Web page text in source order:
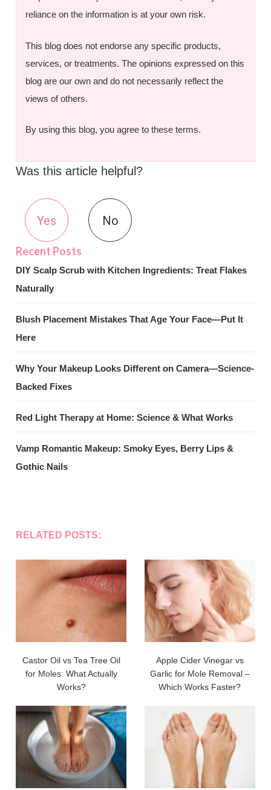
reliance on the information is at your own risk.
This blog does not endorse any specific products,
services, or treatments. The opinions expressed on this
blog are our own and do not necessarily reflect the
views of others.
By using this blog, you agree to these terms.
Was this article helpful?
Yes No
DIY Scalp Scrub with Kitchen Ingredients: Treat Flakes
Naturally
Blush Placement Mistakes That Age Your Face—Put It
Here
Why Your Makeup Looks Different on Camera—Science-
Backed Fixes
Red Light Therapy at Home: Science & What Works
Vamp Romantic Makeup: Smoky Eyes, Berry Lips &
Gothic Nails
RELATED POSTS:
Castor Oil vs Tea Tree Oil
for Moles: What Actually
Works?
Apple Cider Vinegar vs
Garlic for Mole Removal –
Which Works Faster?